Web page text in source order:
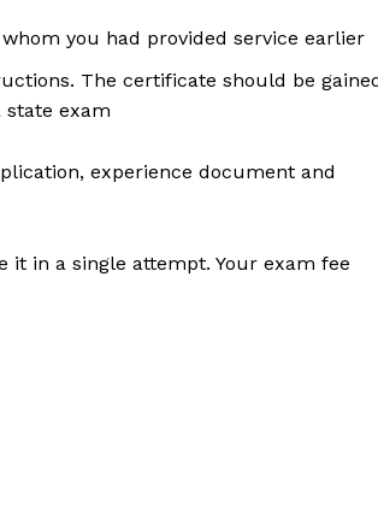
you had provided service earlier
The certificate should be
exam
experience document and
it in a single attempt. Your exam fee